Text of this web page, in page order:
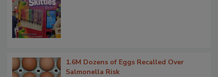
1.6M Dozens of Eggs Recalled Over
Salmonella Risk